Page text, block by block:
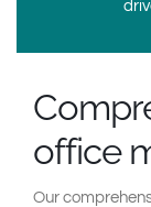
office
Our